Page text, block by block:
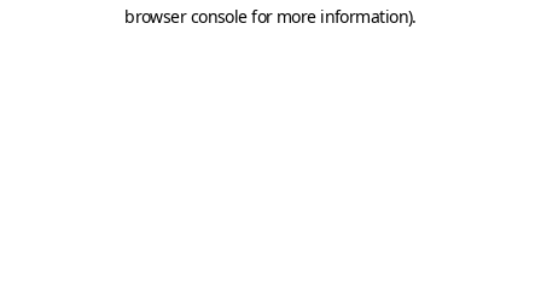
browser console for more information).